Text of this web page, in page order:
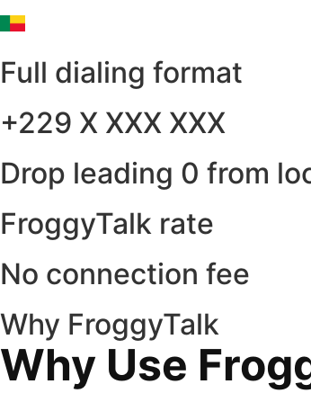
Full dialing format
+229 X XXX XXX
Drop leading 0 from
FroggyTalk rate
No connection fee
Why FroggyTalk
Why Use